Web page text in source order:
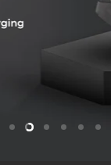
SlideSlide
SlideSlideSlide